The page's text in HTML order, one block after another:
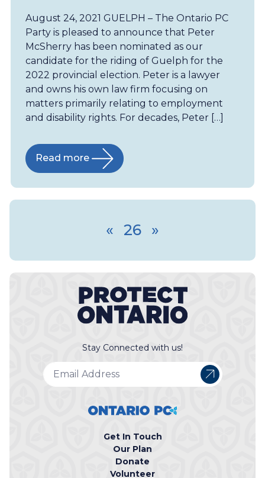
August 24, 2021 GUELPH – The Ontario PC
Party is pleased to announce that Peter
McSherry has been nominated as our
candidate for the riding of Guelph for the
2022 provincial election. Peter is a lawyer
and owns his own law firm focusing on
matters primarily relating to employment
and disability rights. For decades, Peter […]
Read more
« 26 »
Stay Connected with us!
Get In Touch
Our Plan
Donate
Volunteer